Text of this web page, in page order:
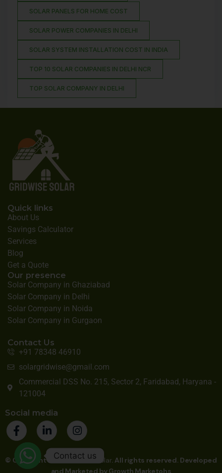
SOLAR PANELS FOR HOME COST
SOLAR POWER COMPANIES IN DELHI
SOLAR SYSTEM INSTALLATION COST IN INDIA
TOP 10 SOLAR COMPANIES IN DELHI NCR
TOP SOLAR COMPANY IN DELHI
Quick links
About Us
Savings Calculator
Services
Blog
Get a Quote
Our presence
Solar Company in Ghaziabad
Solar Company in Delhi
Solar Company in Noida
Solar Company in Gurgaon
Contact Us
+91 78348 46910
solargridwise@gmail.com
Commercial DSS No. 215, Sector 2, Faridabad, Haryana -
121004
Social media
© Copyright 2025 Gridwise Solar. All rights reserved. Developed
and Marketed byGrowth Marketohs
Contact us